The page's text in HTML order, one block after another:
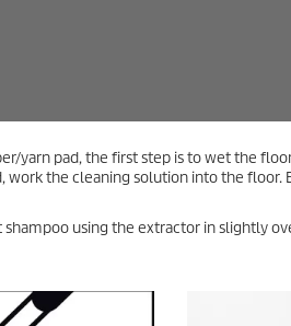
using the extractor with a cleaning
once or twice afterward with clean
to remove excess moisture.